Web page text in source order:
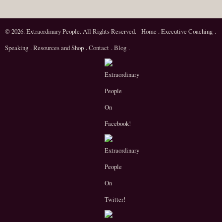
© 2026. Extraordinary People. All Rights Reserved. Home .Executive Coaching .
Speaking .Resources and Shop .Contact .Blog .